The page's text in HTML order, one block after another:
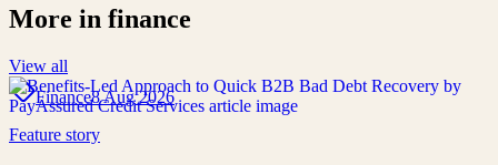
More in finance
View all
Finance8 Aug 2026
Feature story